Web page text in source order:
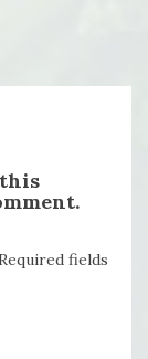
fields